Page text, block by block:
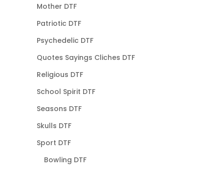
Mother DTF
Patriotic DTF
Psychedelic DTF
Quotes Sayings Cliches DTF
Religious DTF
School Spirit DTF
Seasons DTF
Skulls DTF
Sport DTF
Bowling DTF